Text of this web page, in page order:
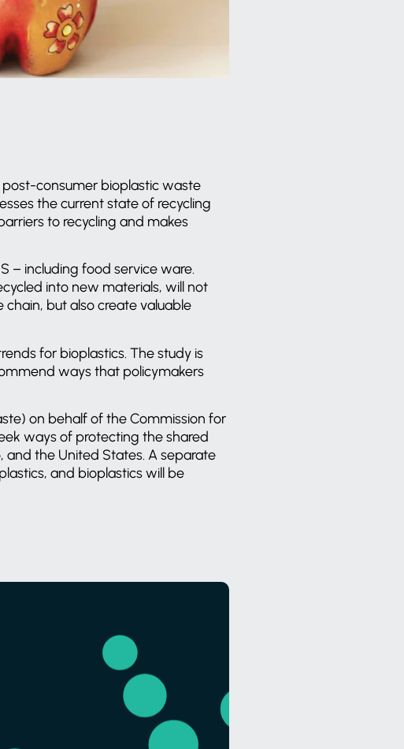
consumer bioplastic waste
the current state of recycling
to recycling and makes
– including food service ware.
into new materials, will not
but also create valuable
for bioplastics. The study is
ways that policymakers
on behalf of the Commission for
ways of protecting the shared
the United States. A separate
and bioplastics will be